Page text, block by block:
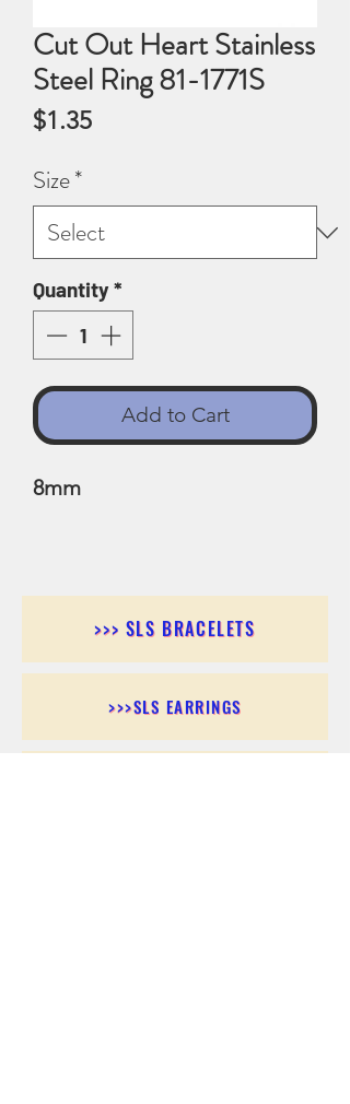
Cut Out Heart Stainless
Steel Ring 81-1771S
$1.35Price
Size*
Quantity*
Add to Cart
8mm
>>> SLS BRACELETS
>>>SLS EARRINGS